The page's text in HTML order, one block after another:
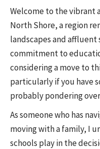
Welcome to the vibrant
North Shore, a region
landscapes and
commitment to
considering a move to
particularly if you have
probably pondering
As someone who has
moving with a family, I
schools play in the